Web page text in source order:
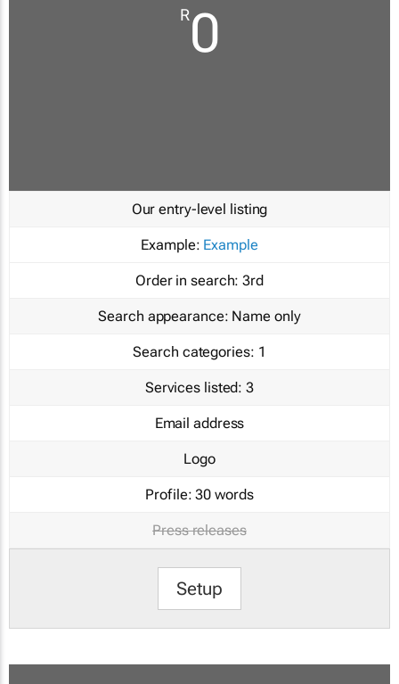
R0
Our entry-level listing
Example: Example
Order in search: 3rd
Search appearance: Name only
Search categories: 1
Services listed: 3
Email address
Logo
Profile: 30 words
Press releases
Setup